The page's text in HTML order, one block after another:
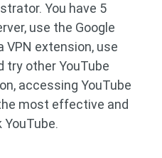
You have 5
use the Google
VPN extension, use
try other YouTube
accessing YouTube
most effective and